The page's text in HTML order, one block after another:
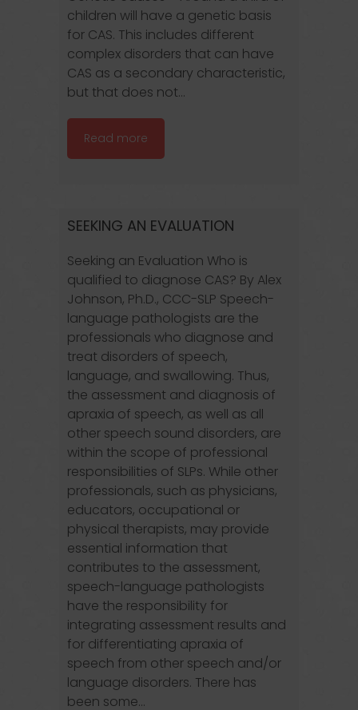
children will have a genetic basis
for CAS. This includes different
complex disorders that can have
CAS as a secondary characteristic,
but that does not...
Read more
SEEKING AN EVALUATION
Seeking an Evaluation Who is
qualified to diagnose CAS? By Alex
Johnson, Ph.D., CCC-SLP Speech-
language pathologists are the
professionals who diagnose and
treat disorders of speech,
language, and swallowing. Thus,
the assessment and diagnosis of
apraxia of speech, as well as all
other speech sound disorders, are
within the scope of professional
responsibilities of SLPs. While other
professionals, such as physicians,
educators, occupational or
physical therapists, may provide
essential information that
contributes to the assessment,
speech-language pathologists
have the responsibility for
integrating assessment results and
for differentiating apraxia of
speech from other speech and/or
language disorders. There has
been some...